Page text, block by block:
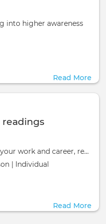
into higher awareness
the
the
Read More
readings
Let's take a deeper look into your work and career, relationships, where to live, spiritual path, spirit guides, or o
| Individual
the
the
Read More